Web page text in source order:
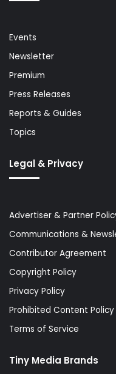
Events
Newsletter
Premium
Press Releases
Reports & Guides
Topics
Legal & Privacy
Advertiser & Partner
Communications &
Contributor Agreement
Copyright Policy
Privacy Policy
Prohibited Content Policy
Terms of Service
Tiny Media Brands